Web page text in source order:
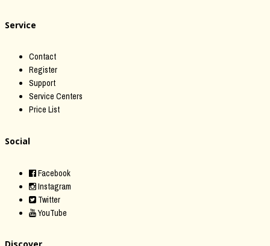
Service
Contact
Register
Support
Service Centers
Price List
Social
Facebook
Instagram
Twitter
YouTube